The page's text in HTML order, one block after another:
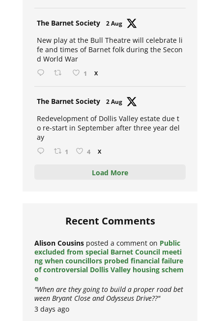
The Barnet Society 2 Aug
New play at the Bull Theatre will celebrate li
fe and times of Barnet folk during the Secon
d World War
1 X
The Barnet Society 2 Aug
Redevelopment of Dollis Valley estate due t
o re-start in September after three year del
ay
1 4 X
Load More
Recent Comments
Alison Cousins posted a comment on Public
excluded from special Barnet Council meeti
ng when councillors probed financial failure
of controversial Dollis Valley housing schem
e
"When are they going to build a proper road bet
ween Bryant Close and Odysseus Drive??"
3 days ago